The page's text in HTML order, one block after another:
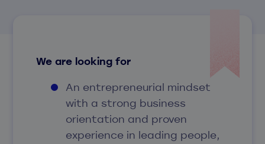
We are looking for
An entrepreneurial mindset
with a strong business
orientation and proven
experience in leading people,